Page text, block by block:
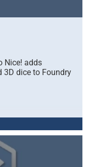
Nice! adds
3D dice to Foundry